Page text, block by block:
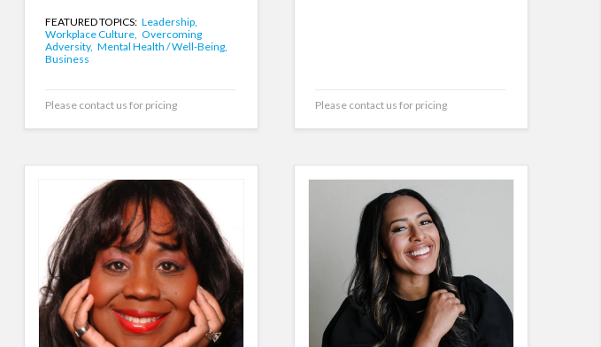
FEATURED TOPICS: Leadership,
Workplace Culture, Overcoming
Adversity, Mental Health / Well-Being,
Business
Please contact us for pricing Please contact us for pricing